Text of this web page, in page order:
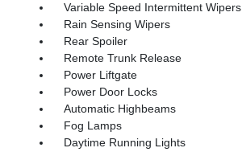
Variable Speed Intermittent Wipers
Rain Sensing Wipers
Rear Spoiler
Remote Trunk Release
Power Liftgate
Power Door Locks
Automatic Highbeams
Fog Lamps
Daytime Running Lights